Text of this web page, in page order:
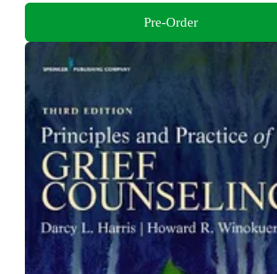
Pre-Order